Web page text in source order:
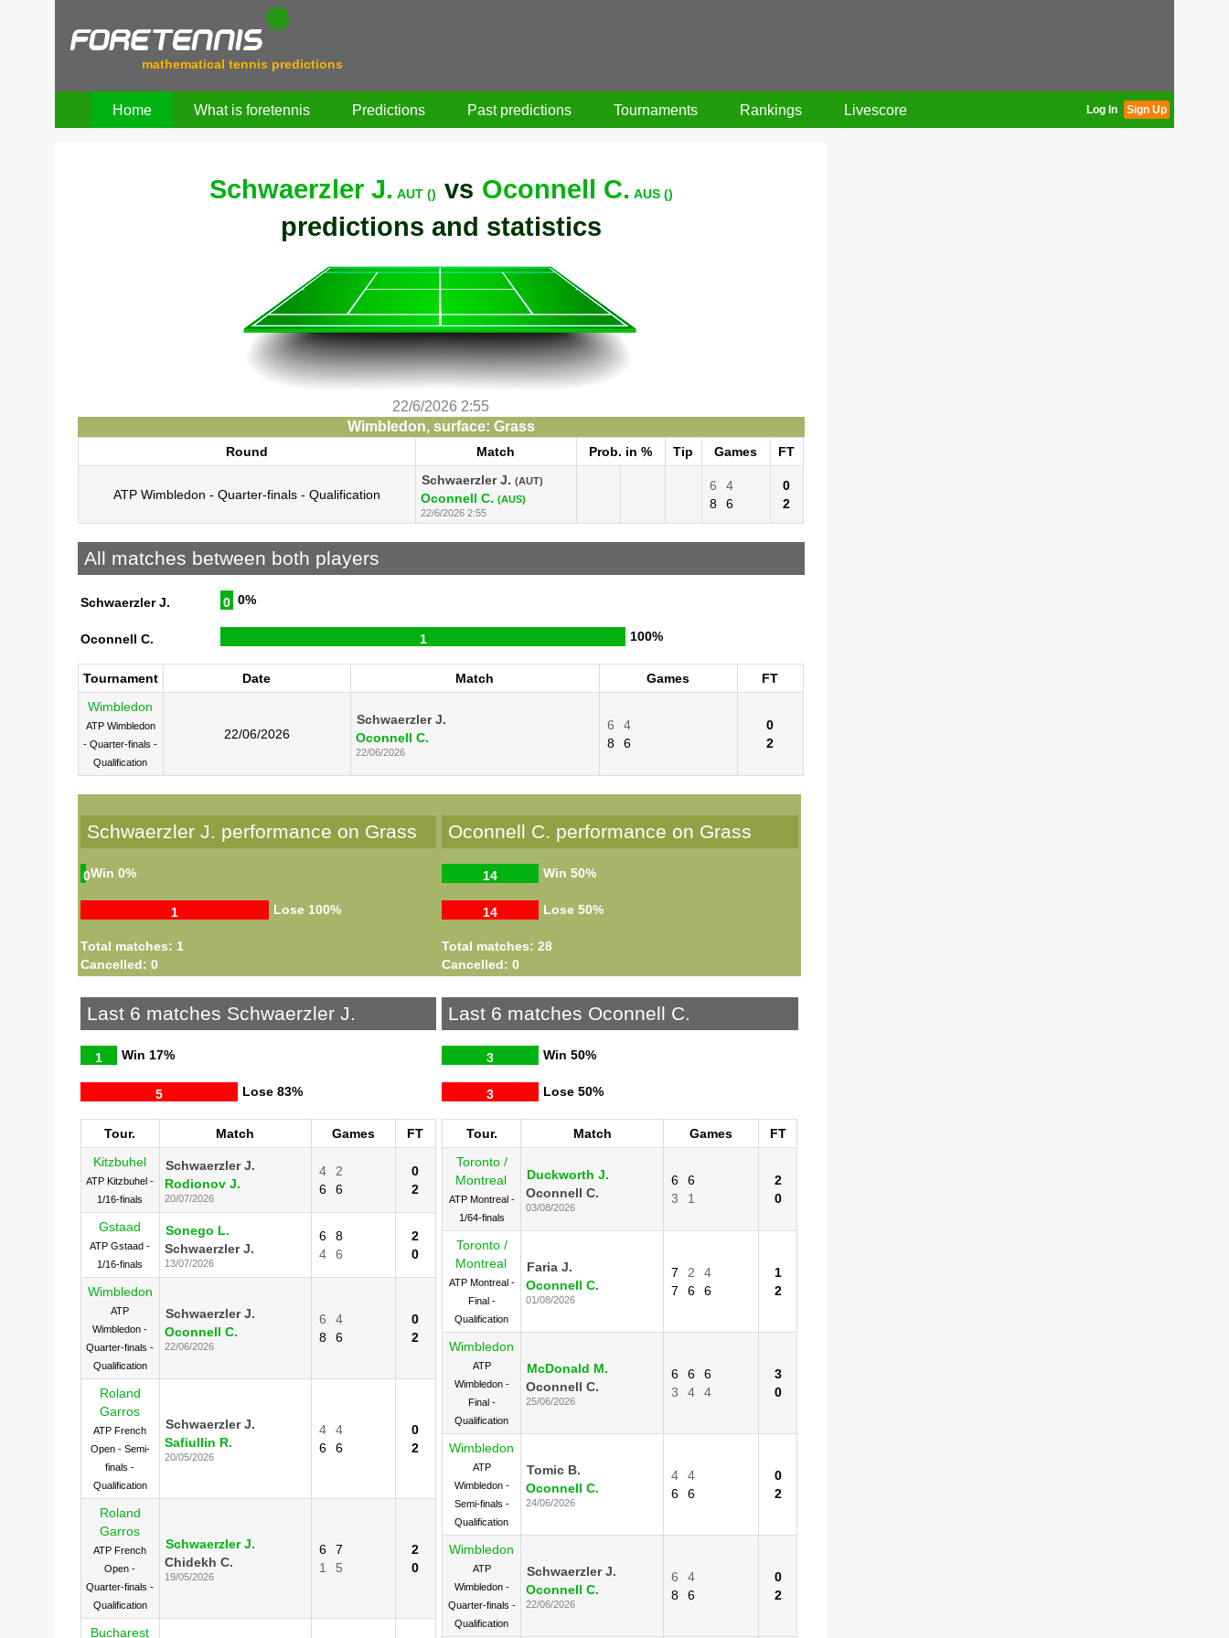
mathematical tennis predictions
Home What is foretennis Predictions Past predictions Tournaments Rankings Livescore Log In Sign Up
Schwaerzler J. AUT () vs Oconnell C. AUS ()
predictions and statistics
22/6/2026 2:55
Wimbledon, surface: Grass
Round Match Prob. in % Tip Games FT
ATP Wimbledon - Quarter-finals - Qualification
Schwaerzler J. (AUT)
Oconnell C. (AUS)
22/6/2026 2:55
6
4
8
6
0
2
All matches between both players
Schwaerzler J. 0 0%
Oconnell C. 1 100%
Tournament Date Match Games
FT
Wimbledon
ATP Wimbledon
- Quarter-finals -
Qualification
22/06/2026
Schwaerzler J.
Oconnell C.
22/06/2026
6
4
8
6
0
2
Schwaerzler J. performance on Grass
Win
0 0%
Lose
1 100%
Total matches: 1
Cancelled: 0
Oconnell C. performance on Grass
Win
14 50%
Lose
14 50%
Total matches: 28
Cancelled: 0
Last 6 matches Schwaerzler J.
Win
1 17%
Lose
5 83%
Tour. Match Games
FT
Kitzbuhel
ATP Kitzbuhel -
1/16-finals
Schwaerzler J.
Rodionov J.
20/07/2026
4
2
6
6
0
2
Gstaad
ATP Gstaad -
1/16-finals
Sonego L.
Schwaerzler J.
13/07/2026
6
8
4
6
2
0
Wimbledon
ATP
Wimbledon -
Quarter-finals -
Qualification
Schwaerzler J.
Oconnell C.
22/06/2026
6
4
8
6
0
2
Roland
Garros
ATP French
Open - Semi-
finals -
Qualification
Schwaerzler J.
Safiullin R.
20/05/2026
4
4
6
6
0
2
Roland
Garros
ATP French
Open -
Quarter-finals -
Qualification
Schwaerzler J.
Chidekh C.
19/05/2026
6
7
1
5
2
0
Bucharest
Last 6 matches Oconnell C.
Win
3 50%
Lose
3 50%
Tour. Match Games
FT
Toronto /
Montreal
ATP Montreal -
1/64-finals
Duckworth J.
Oconnell C.
03/08/2026
6
6
3
1
2
0
Toronto /
Montreal
ATP Montreal -
Final -
Qualification
Faria J.
Oconnell C.
01/08/2026
7 2
4
7
6 6
1
2
Wimbledon
ATP
Wimbledon -
Final -
Qualification
McDonald M.
Oconnell C.
25/06/2026
6 6
6
3
4 4
3
0
Wimbledon
ATP
Wimbledon -
Semi-finals -
Qualification
Tomic B.
Oconnell C.
24/06/2026
4
4
6
6
0
2
Wimbledon
ATP
Wimbledon -
Quarter-finals -
Qualification
Schwaerzler J.
Oconnell C.
22/06/2026
6
4
8
6
0
2